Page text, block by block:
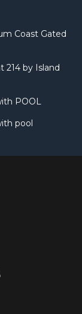
Coast Gated
214 by Island
POOL
pool